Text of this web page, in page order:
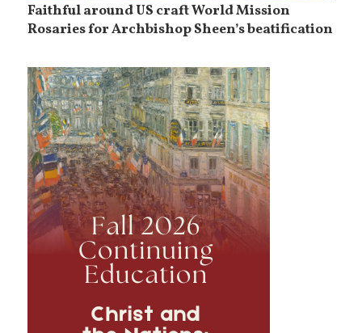
Faithful around US craft World Mission
Rosaries for Archbishop Sheen’s beatification